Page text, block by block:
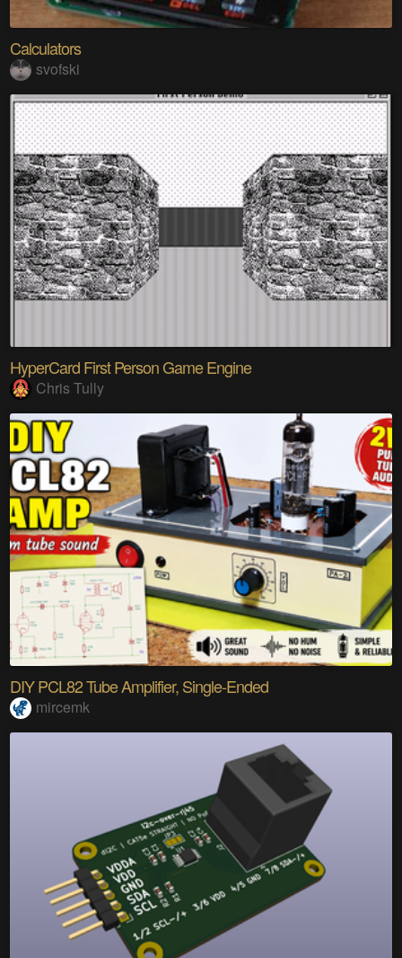
Calculators
svofski
HyperCard First Person Game Engine
Chris Tully
DIY PCL82 Tube Amplifier, Single-Ended
mircemk